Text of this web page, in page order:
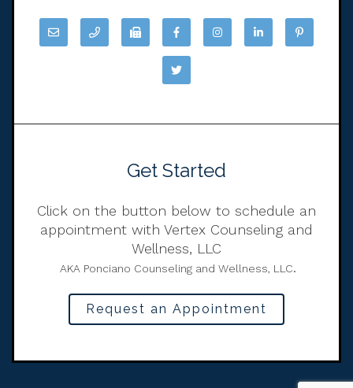
Get Started
Click on the button below to schedule an
appointment with Vertex Counseling and
Wellness, LLC
AKA Ponciano Counseling and Wellness, LLC.
Request an Appointment